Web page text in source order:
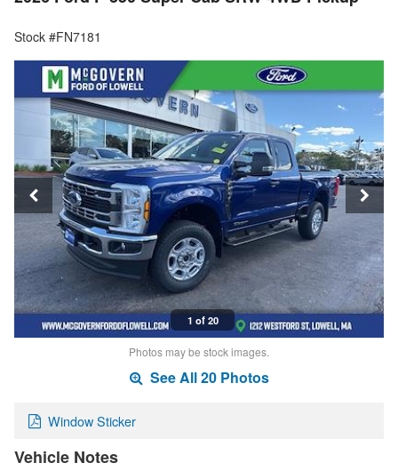
Stock #FN7181
1 of 20
Photos may be stock images.
See All 20 Photos
Window Sticker
Vehicle Notes